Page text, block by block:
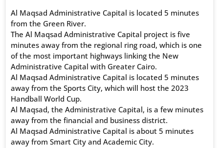
Al Maqsad Administrative Capital is located 5 minutes
from the Green River.
The Al Maqsad Administrative Capital project is five
minutes away from the regional ring road, which is one
of the most important highways linking the New
Administrative Capital with Greater Cairo.
Al Maqsad Administrative Capital is located 5 minutes
away from the Sports City, which will host the 2023
Handball World Cup.
Al Maqsad, the Administrative Capital, is a few minutes
away from the financial and business district.
Al Maqsad Administrative Capital is about 5 minutes
away from Smart City and Academic City.